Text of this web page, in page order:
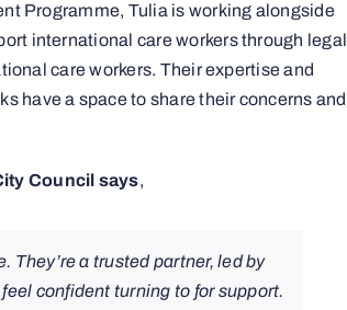
Programme, Tulia is working alongside
international care workers through legal
care workers. Their expertise and
have a space to share their concerns and
Council says,
They’re a trusted partner, led by
confident turning to for support.